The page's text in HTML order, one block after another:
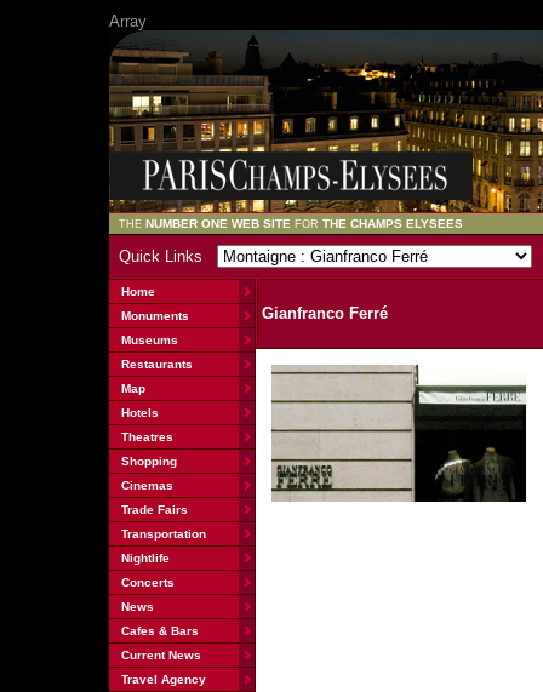
Array
THE NUMBER ONE WEB SITE FOR THE CHAMPS ELYSEES
Quick Links
Home
Monuments
Museums
Restaurants
Map
Hotels
Theatres
Shopping
Cinemas
Trade Fairs
Transportation
Nightlife
Concerts
News
Cafes & Bars
Current News
Travel Agency
Gianfranco Ferré